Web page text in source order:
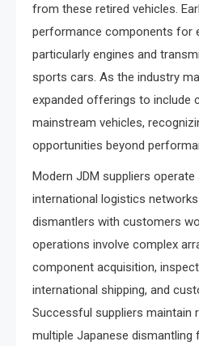
from these retired vehicles.
performance components for
particularly engines and
sports cars. As the industry
expanded offerings to include
mainstream vehicles,
opportunities beyond
Modern JDM suppliers
international logistics
dismantlers with customers
operations involve complex
component acquisition,
international shipping, and
Successful suppliers maintain
multiple Japanese dismantling